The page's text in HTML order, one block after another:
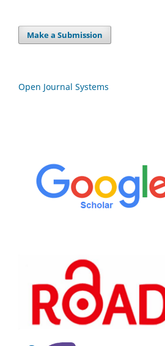
Make a Submission
Open Journal Systems